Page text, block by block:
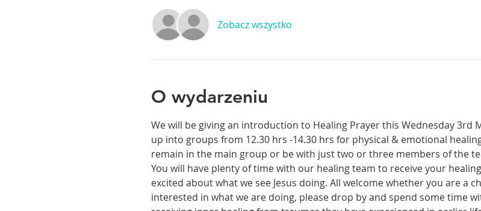
Zobacz wszystko
O wydarzeniu
We will be giving an introduction to Healing Prayer this Wednesday 3rd
up into groups from 12.30 hrs -14.30 hrs for physical & emotional
remain in the main group or be with just two or three members of the
You will have plenty of time with our healing team to receive your
excited about what we see Jesus doing. All welcome whether you are a
interested in what we are doing, please drop by and spend some time